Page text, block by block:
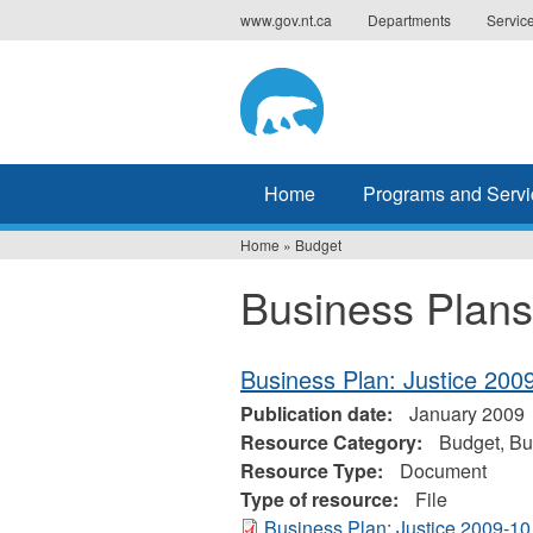
to
www.gov.nt.ca Departments
Home Programs and
are
Home » Budget
Business Plans
Business Plan: Justice
Publication date:
January 2009
Resource Category:
Budget,
Resource Type:
Document
Type of resource:
File